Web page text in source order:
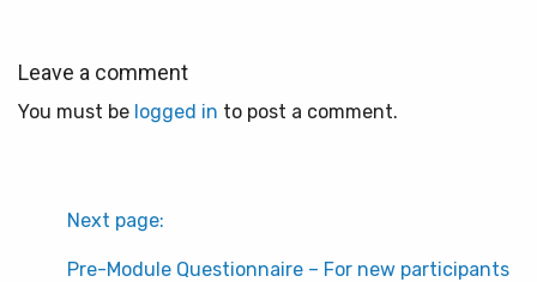
Leave a comment
You must be logged in to post a comment.
Next page:
Pre-Module Questionnaire – For new participants